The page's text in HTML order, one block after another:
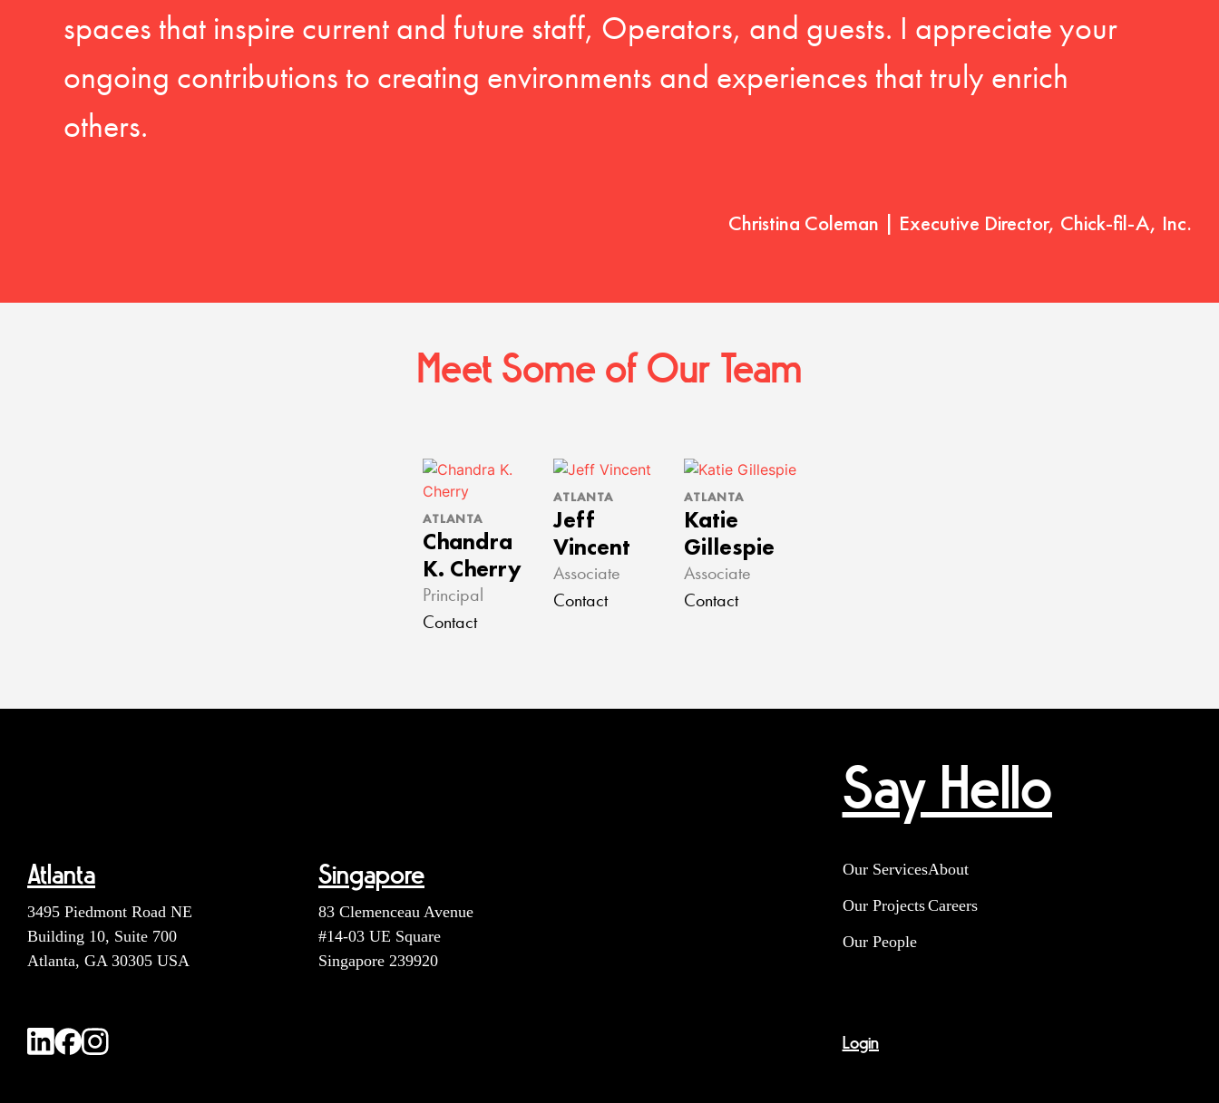
spaces that inspire current and future staff, Operators, and guests. I appreciate your
ongoing contributions to creating environments and experiences that truly enrich
others.
Christina Coleman | Executive Director, Chick-fil-A, Inc.
Meet Some of Our Team
ATLANTA
Chandra
K. Cherry
Principal
Contact
ATLANTA
Jeff
Vincent
Associate
Contact
ATLANTA
Katie
Gillespie
Associate
Contact
Atlanta
3495 Piedmont Road NE
Building 10, Suite 700
Atlanta, GA 30305 USA
Singapore
83 Clemenceau Avenue
#14-03 UE Square
Singapore 239920
Say Hello
Our Services
Our Projects
Our People
About
Careers
Login